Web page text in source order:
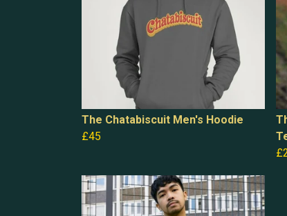
The Chatabiscuit Men's Hoodie
£45